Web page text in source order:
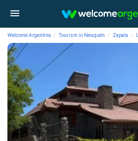
Welcome Argentina Tourism in Neuquén Zapala